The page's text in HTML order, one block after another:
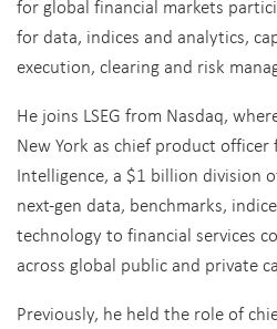
for global financial markets
for data, indices and analytics,
execution, clearing and risk
He joins LSEG from Nasdaq,
New York as chief product
Intelligence, a $1 billion division
next-gen data, benchmarks,
technology to financial services
across global public and private
Previously, he held the role of